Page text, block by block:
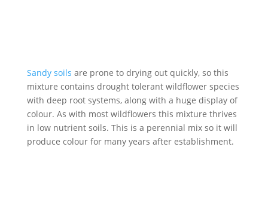
Sandy soils are prone to drying out quickly, so this
mixture contains drought tolerant wildflower species
with deep root systems, along with a huge display of
colour. As with most wildflowers this mixture thrives
in low nutrient soils. This is a perennial mix so it will
produce colour for many years after establishment.